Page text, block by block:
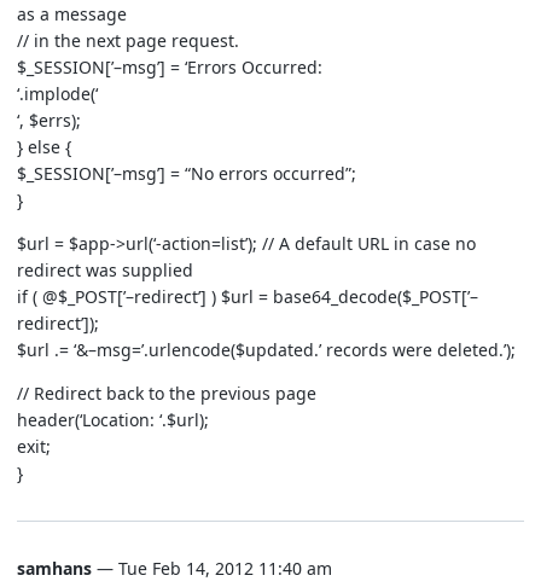
as a message
// in the next page request.
$_SESSION[’–msg’] = ‘Errors Occurred:
‘.implode(‘
‘, $errs);
} else {
$_SESSION[’–msg’] = “No errors occurred”;
}
$url = $app->url(‘-action=list’); // A default URL in case no
redirect was supplied
if ( @$_POST[’–redirect’] ) $url = base64_decode($_POST[’–
redirect’]);
$url .= ‘&–msg=’.urlencode($updated.’ records were deleted.’);
// Redirect back to the previous page
header(‘Location: ‘.$url);
exit;
}
samhans — Tue Feb 14, 2012 11:40 am